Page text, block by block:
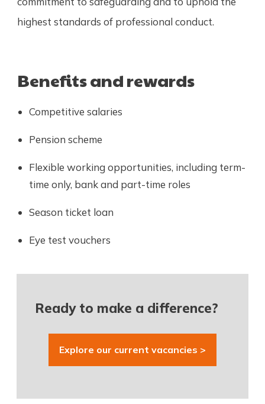
highest standards of professional conduct.
Benefits and rewards
Competitive salaries
Pension scheme
Flexible working opportunities, including term-
time only, bank and part-time roles
Season ticket loan
Eye test vouchers
Ready to make a difference?
Explore our current vacancies >